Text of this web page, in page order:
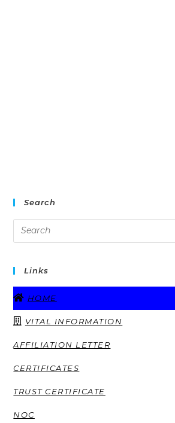
Search
Links
HOME
VITAL INFORMATION
AFFILIATION LETTER
CERTIFICATES
TRUST CERTIFICATE
NOC